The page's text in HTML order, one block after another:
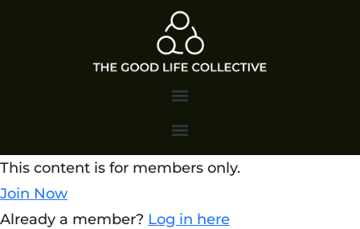
This content is for members only.
Join Now
Already a member? Log in here